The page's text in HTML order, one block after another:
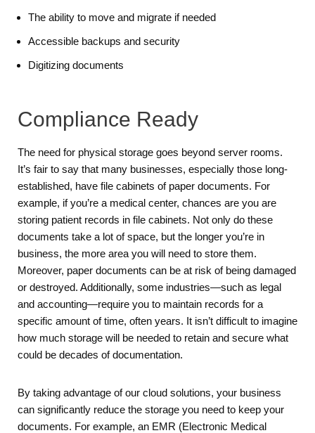
The ability to move and migrate if needed
Accessible backups and security
Digitizing documents
Compliance Ready
The need for physical storage goes beyond server rooms.
It’s fair to say that many businesses, especially those long-
established, have file cabinets of paper documents. For
example, if you’re a medical center, chances are you are
storing patient records in file cabinets. Not only do these
documents take a lot of space, but the longer you’re in
business, the more area you will need to store them.
Moreover, paper documents can be at risk of being damaged
or destroyed. Additionally, some industries—such as legal
and accounting—require you to maintain records for a
specific amount of time, often years. It isn’t difficult to imagine
how much storage will be needed to retain and secure what
could be decades of documentation.
By taking advantage of our cloud solutions, your business
can significantly reduce the storage you need to keep your
documents. For example, an EMR (Electronic Medical